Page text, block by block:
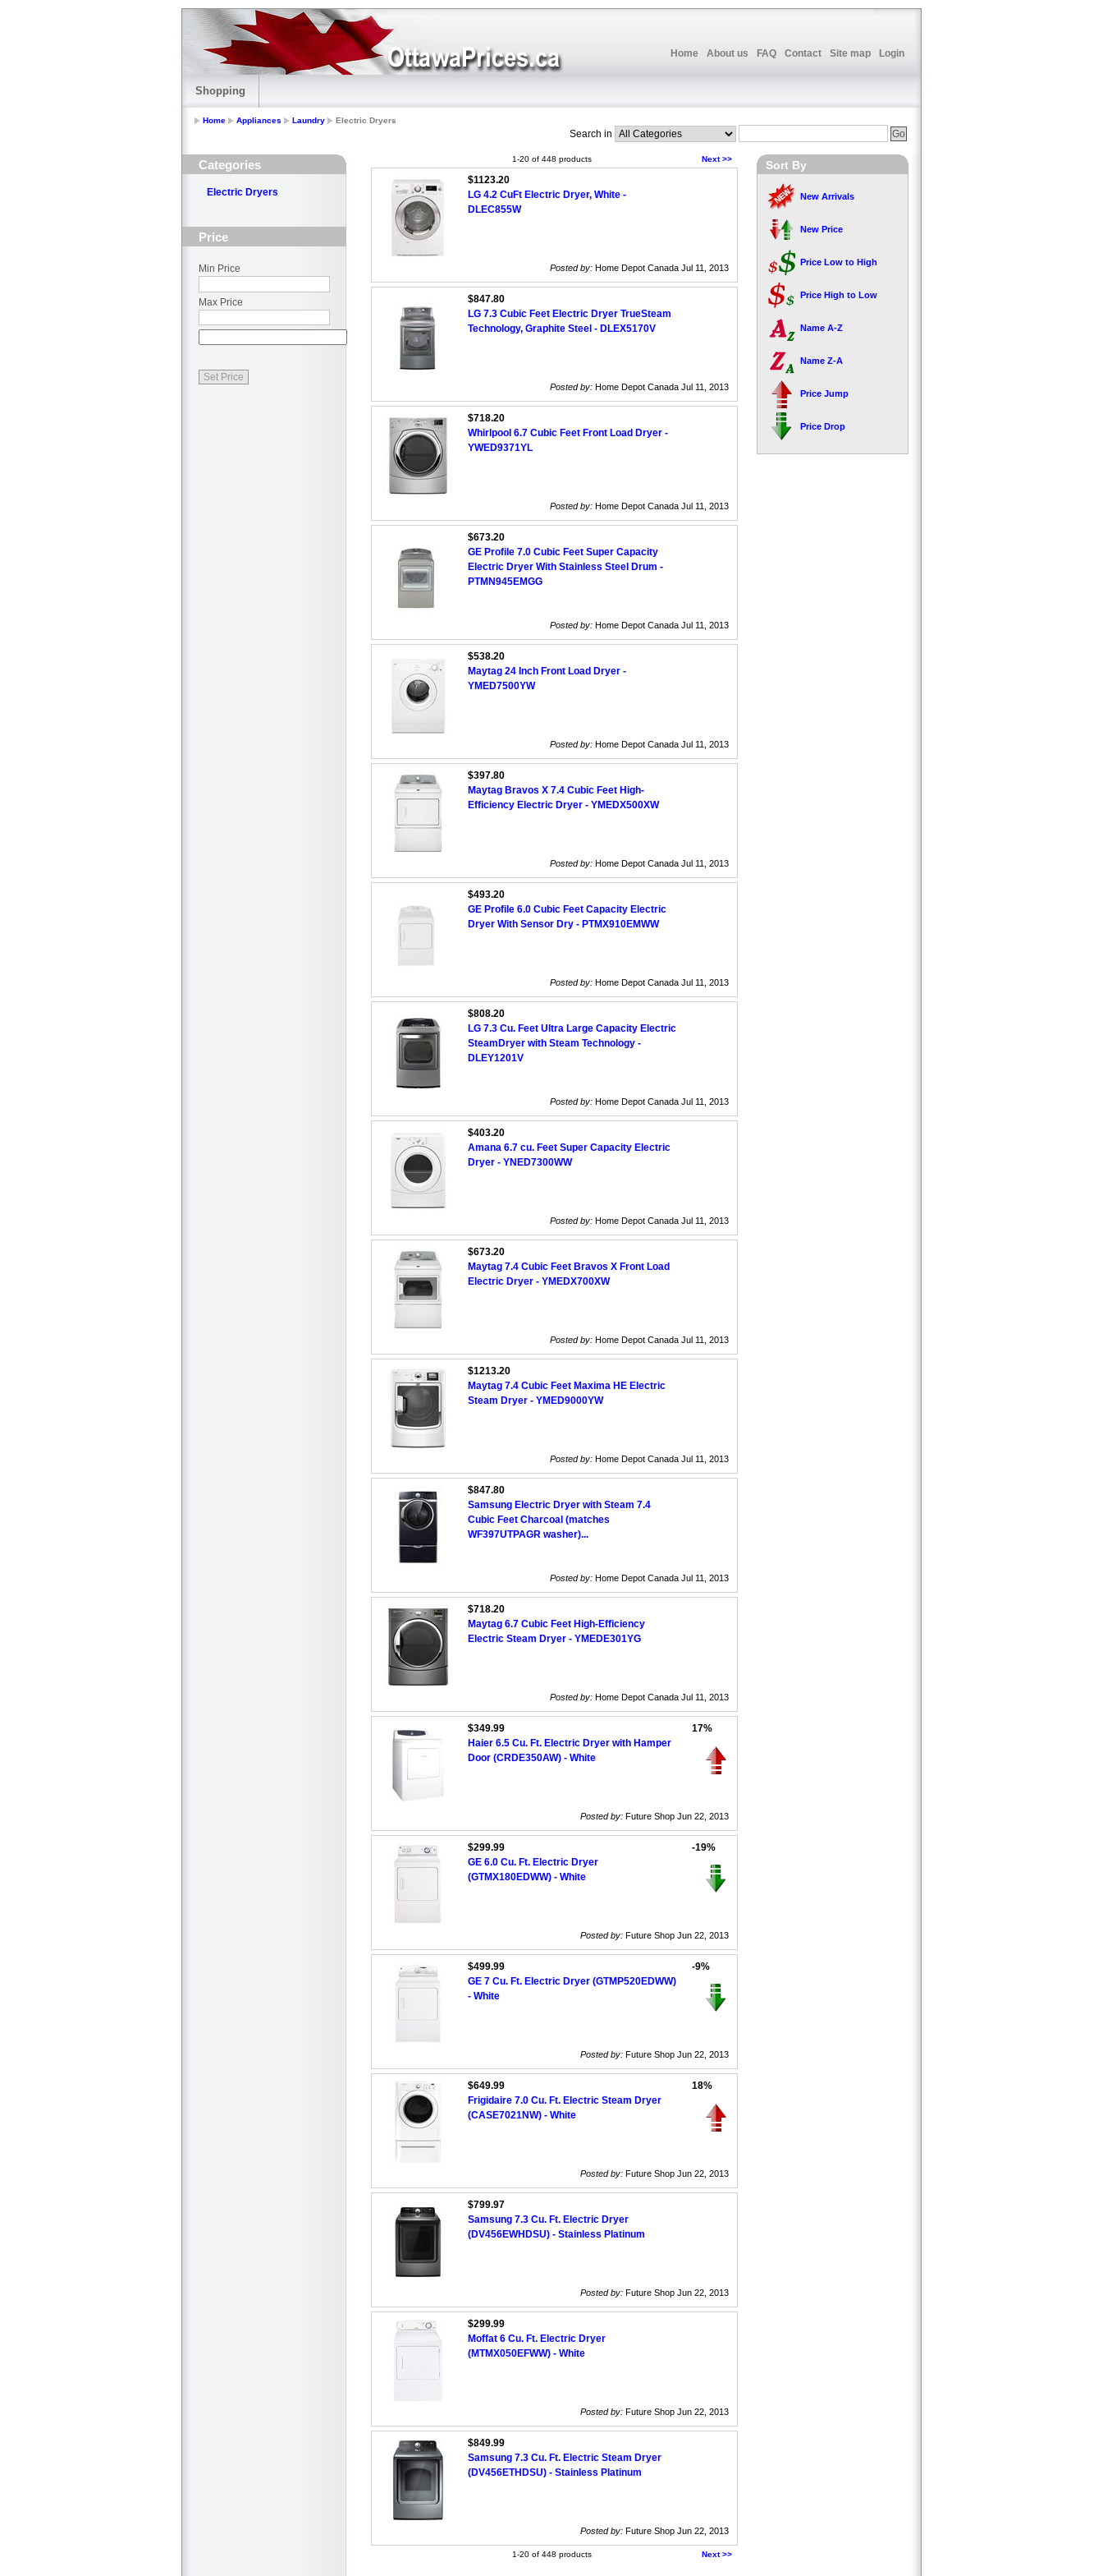
Home About us FAQ Contact Site map Login
Shopping
Home Appliances Laundry Electric Dryers
Search in
Categories
Electric Dryers
Price
Min Price
Max Price
Next >>
1-20 of 448 products
$1123.20
LG 4.2 CuFt Electric Dryer, White -
DLEC855W
Posted by: Home Depot Canada Jul 11, 2013
$847.80
LG 7.3 Cubic Feet Electric Dryer TrueSteam
Technology, Graphite Steel - DLEX5170V
Posted by: Home Depot Canada Jul 11, 2013
$718.20
Whirlpool 6.7 Cubic Feet Front Load Dryer -
YWED9371YL
Posted by: Home Depot Canada Jul 11, 2013
$673.20
GE Profile 7.0 Cubic Feet Super Capacity
Electric Dryer With Stainless Steel Drum -
PTMN945EMGG
Posted by: Home Depot Canada Jul 11, 2013
$538.20
Maytag 24 Inch Front Load Dryer -
YMED7500YW
Posted by: Home Depot Canada Jul 11, 2013
$397.80
Maytag Bravos X 7.4 Cubic Feet High-
Efficiency Electric Dryer - YMEDX500XW
Posted by: Home Depot Canada Jul 11, 2013
$493.20
GE Profile 6.0 Cubic Feet Capacity Electric
Dryer With Sensor Dry - PTMX910EMWW
Posted by: Home Depot Canada Jul 11, 2013
$808.20
LG 7.3 Cu. Feet Ultra Large Capacity Electric
SteamDryer with Steam Technology -
DLEY1201V
Posted by: Home Depot Canada Jul 11, 2013
$403.20
Amana 6.7 cu. Feet Super Capacity Electric
Dryer - YNED7300WW
Posted by: Home Depot Canada Jul 11, 2013
$673.20
Maytag 7.4 Cubic Feet Bravos X Front Load
Electric Dryer - YMEDX700XW
Posted by: Home Depot Canada Jul 11, 2013
$1213.20
Maytag 7.4 Cubic Feet Maxima HE Electric
Steam Dryer - YMED9000YW
Posted by: Home Depot Canada Jul 11, 2013
$847.80
Samsung Electric Dryer with Steam 7.4
Cubic Feet Charcoal (matches
WF397UTPAGR washer)...
Posted by: Home Depot Canada Jul 11, 2013
$718.20
Maytag 6.7 Cubic Feet High-Efficiency
Electric Steam Dryer - YMEDE301YG
Posted by: Home Depot Canada Jul 11, 2013
$349.99
Haier 6.5 Cu. Ft. Electric Dryer with Hamper
Door (CRDE350AW) - White
17%
Posted by: Future Shop Jun 22, 2013
$299.99
GE 6.0 Cu. Ft. Electric Dryer
(GTMX180EDWW) - White
-19%
Posted by: Future Shop Jun 22, 2013
$499.99
GE 7 Cu. Ft. Electric Dryer (GTMP520EDWW)
- White
-9%
Posted by: Future Shop Jun 22, 2013
$649.99
Frigidaire 7.0 Cu. Ft. Electric Steam Dryer
(CASE7021NW) - White
18%
Posted by: Future Shop Jun 22, 2013
$799.97
Samsung 7.3 Cu. Ft. Electric Dryer
(DV456EWHDSU) - Stainless Platinum
Posted by: Future Shop Jun 22, 2013
$299.99
Moffat 6 Cu. Ft. Electric Dryer
(MTMX050EFWW) - White
Posted by: Future Shop Jun 22, 2013
$849.99
Samsung 7.3 Cu. Ft. Electric Steam Dryer
(DV456ETHDSU) - Stainless Platinum
Posted by: Future Shop Jun 22, 2013
Next >>
1-20 of 448 products
Sort By
New Arrivals
New Price
Price Low to High
Price High to Low
Name A-Z
Name Z-A
Price Jump
Price Drop